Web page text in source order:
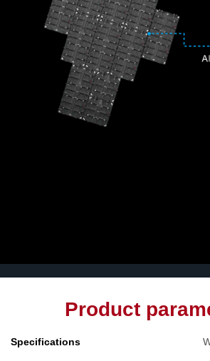
Product
Specifications